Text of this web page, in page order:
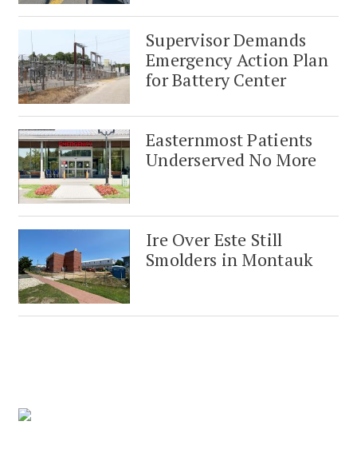
Supervisor Demands
Emergency Action Plan
for Battery Center
Easternmost Patients
Underserved No More
Ire Over Este Still
Smolders in Montauk